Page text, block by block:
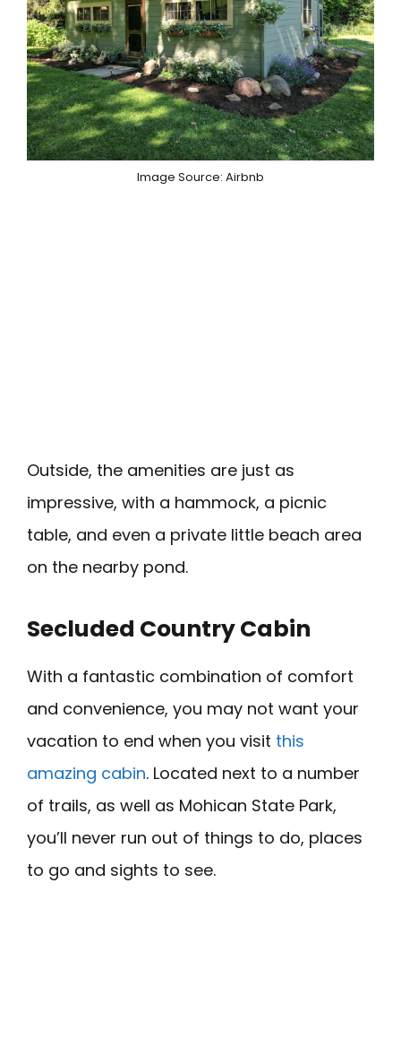
Image Source: Airbnb
Outside, the amenities are just as
impressive, with a hammock, a picnic
table, and even a private little beach area
on the nearby pond.
Secluded Country Cabin
With a fantastic combination of comfort
and convenience, you may not want your
vacation to end when you visit this
amazing cabin. Located next to a number
of trails, as well as Mohican State Park,
you’ll never run out of things to do, places
to go and sights to see.